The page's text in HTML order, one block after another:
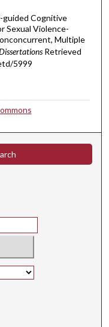
guided Cognitive
Sexual Violence-
Multiple
Retrieved
5999